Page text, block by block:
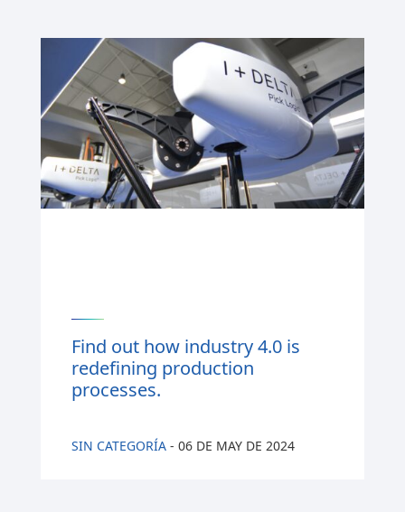
Find out how industry 4.0 is
redefining production
processes.
SIN CATEGORÍA- 06 DE MAY DE 2024